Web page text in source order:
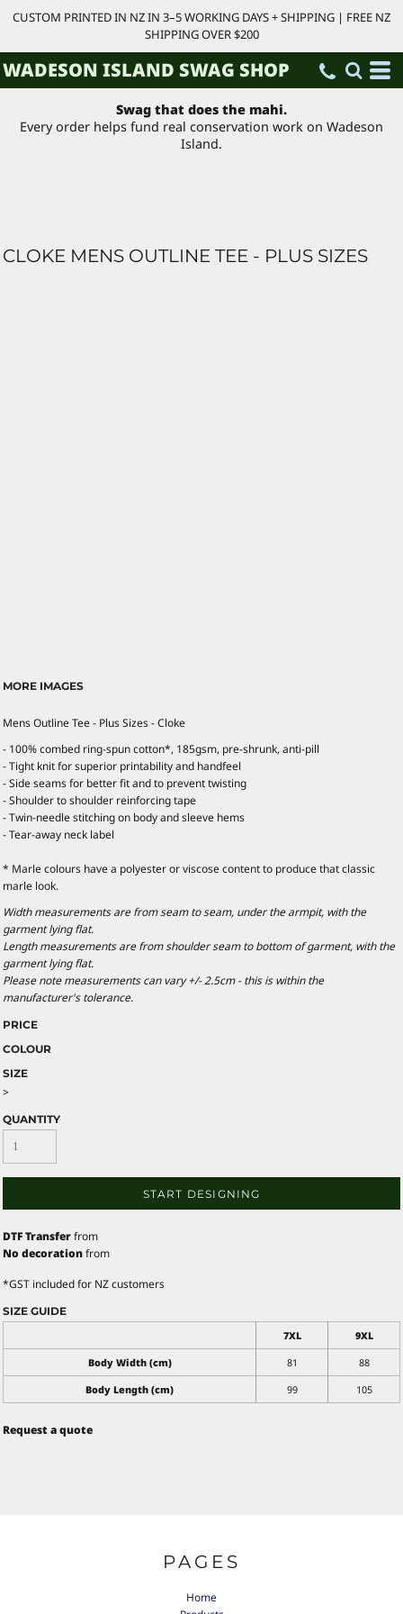
CUSTOM PRINTED IN NZ IN 3–5 WORKING DAYS + SHIPPING | FREE NZ
SHIPPING OVER $200
WADESON ISLAND SWAG SHOP
Swag that does the mahi.
Every order helps fund real conservation work on Wadeson
Island.
CLOKE MENS OUTLINE TEE - PLUS SIZES
MORE IMAGES
Mens Outline Tee - Plus Sizes - Cloke
- 100% combed ring-spun cotton*, 185gsm, pre-shrunk, anti-pill
- Tight knit for superior printability and handfeel
- Side seams for better fit and to prevent twisting
- Shoulder to shoulder reinforcing tape
- Twin-needle stitching on body and sleeve hems
- Tear-away neck label
* Marle colours have a polyester or viscose content to produce that classic
marle look.
Width measurements are from seam to seam, under the armpit, with the
garment lying flat.
Length measurements are from shoulder seam to bottom of garment, with the
garment lying flat.
Please note measurements can vary +/- 2.5cm - this is within the
manufacturer's tolerance.
PRICE
COLOUR
SIZE
>
QUANTITY
START DESIGNING
DTF Transferfrom
No decorationfrom
*GST included for NZ customers
SIZE GUIDE
7XL
9XL
Body Width (cm)
81
88
Body Length (cm)
99 105
Request a quote
PAGES
Home